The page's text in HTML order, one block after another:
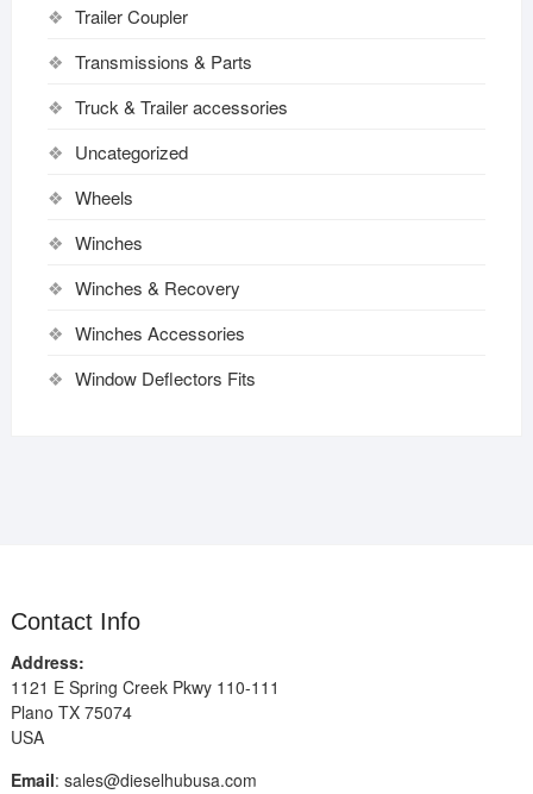
Trailer Coupler
Transmissions & Parts
Truck & Trailer accessories
Uncategorized
Wheels
Winches
Winches & Recovery
Winches Accessories
Window Deflectors Fits
Contact Info
Address:
1121 E Spring Creek Pkwy 110-111
Plano TX 75074
USA
Email: sales@dieselhubusa.com